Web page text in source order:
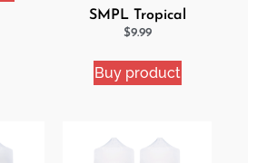
SMPL Tropical
Delight eJuice
$9.99
Buy product